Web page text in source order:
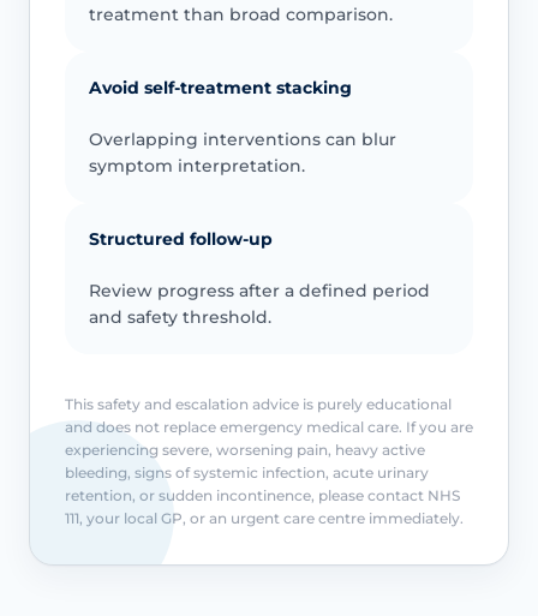
treatment than broad comparison.
Avoid self-treatment stacking
Overlapping interventions can blur
symptom interpretation.
Structured follow-up
Review progress after a defined period
and safety threshold.
This safety and escalation advice is purely educational
and does not replace emergency medical care. If you are
experiencing severe, worsening pain, heavy active
bleeding, signs of systemic infection, acute urinary
retention, or sudden incontinence, please contact NHS
111, your local GP, or an urgent care centre immediately.